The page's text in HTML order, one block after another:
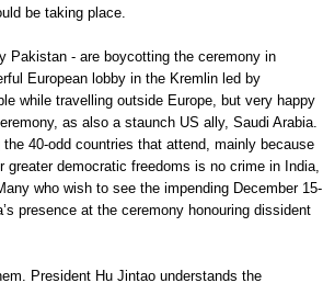
be taking place.
Pakistan - are boycotting the ceremony in
European lobby in the Kremlin led by
while travelling outside Europe, but very happy
as also a staunch US ally, Saudi Arabia.
40-odd countries that attend, mainly because
democratic freedoms is no crime in India,
who wish to see the impending December 15-
presence at the ceremony honouring dissident
President Hu Jintao understands the